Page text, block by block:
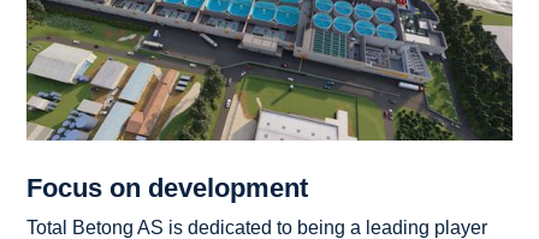
Focus on development
Total Betong AS is dedicated to being a leading player